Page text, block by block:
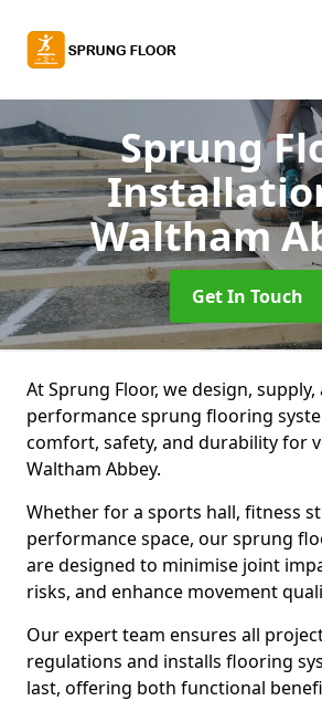
Sprung
Waltham
Get In Touch
At Sprung Floor, we design,
performance sprung flooring
comfort, safety, and durability for
Waltham Abbey.
Whether for a sports hall, fitness
performance space, our sprung
are designed to minimise joint
risks, and enhance movement
Our expert team ensures all
regulations and installs flooring
last, offering both functional